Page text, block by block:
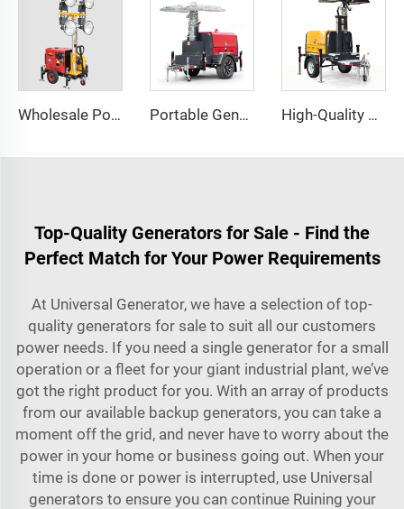
Wholesale Portable Diesel Generator Trailer Light Tower Portable Generator Powered Mobile Light Tower for Outdoor Night Lighting High-Quality Perkins Engine Hydraulic Lighting Tower with Diesel Generator for Construction & Outdoor Events
Top-Quality Generators for Sale - Find the
Perfect Match for Your Power Requirements
At Universal Generator, we have a selection of top-
quality generators for sale to suit all our customers
power needs. If you need a single generator for a small
operation or a fleet for your giant industrial plant, we’ve
got the right product for you. With an array of products
from our available backup generators, you can take a
moment off the grid, and never have to worry about the
power in your home or business going out. When your
time is done or power is interrupted, use Universal
generators to ensure you can continue Ruining your